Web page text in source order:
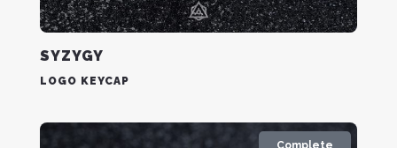
SYZYGY
LOGO KEYCAP
Complete